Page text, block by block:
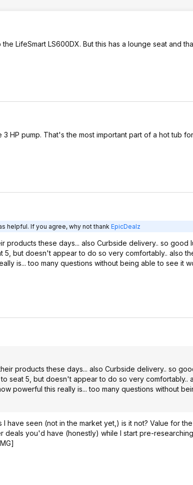
LifeSmart LS600DX. But this has a lounge seat and
HP pump. That's the most important part of a hot tub
helpful. If you agree, why not thank EpicDealz
products these days... also Curbside delivery.. so good
but doesn't appear to do so very comfortably.. also
is... too many questions without being able to see it
products these days... also Curbside delivery.. so
seat 5, but doesn't appear to do so very comfortably..
powerful this really is... too many questions without
seen (not in the market yet,) is it not? Value for
deals you'd have (honestly) while I start pre-researching